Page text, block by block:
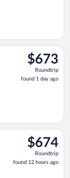
$673
Roundtrip,
found
1
$673
Roundtrip
found 1 day ago
from Newark
$674
Roundtrip,
found
12
$674
Roundtrip
found 12 hours ago
Sun, Sep 6